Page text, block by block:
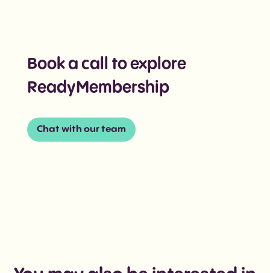
Book a call to explore
ReadyMembership
Chat with our team